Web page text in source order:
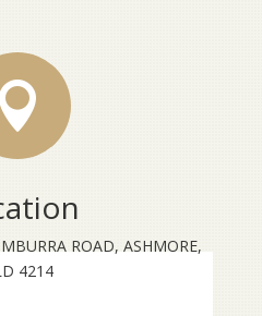

ROAD, ASHMORE,
4214